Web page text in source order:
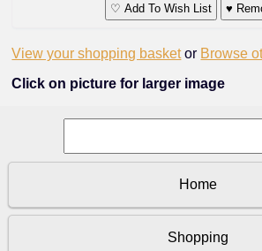
♡ Add To Wish List ♥
View your shopping basket or Browse
Click on picture for larger image
Home
Shopping